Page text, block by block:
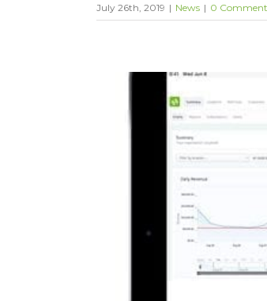
July 26th, 2019 | News | 0